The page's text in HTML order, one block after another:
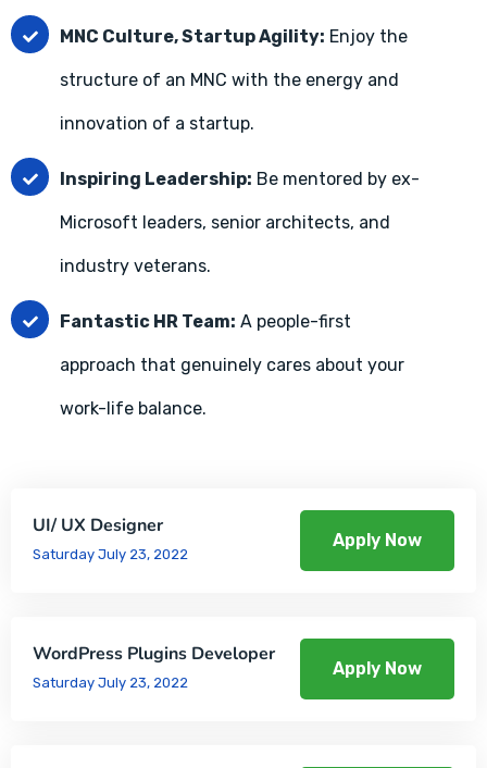
MNC Culture, Startup Agility: Enjoy the
structure of an MNC with the energy and
innovation of a startup.
Inspiring Leadership: Be mentored by ex-
Microsoft leaders, senior architects, and
industry veterans.
Fantastic HR Team: A people-first
approach that genuinely cares about your
work-life balance.
UI/ UX Designer
Saturday July 23, 2022
Apply Now
WordPress Plugins Developer
Saturday July 23, 2022
Apply Now